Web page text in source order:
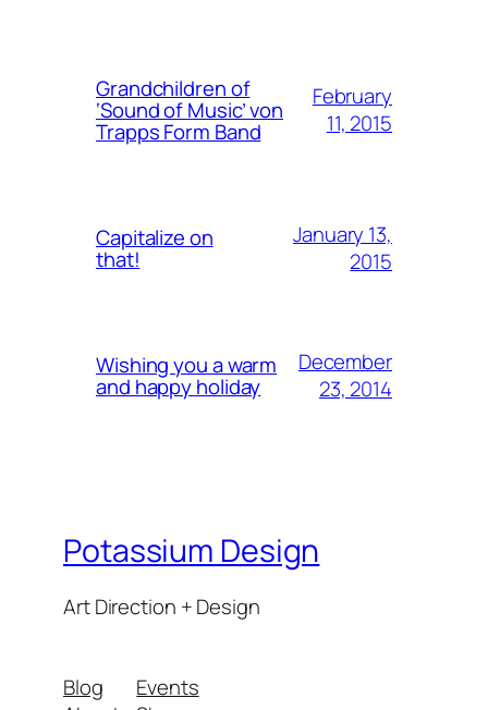
Grandchildren of
‘Sound of Music’ von
Trapps Form Band
February
11, 2015
Capitalize on
that!
January 13,
2015
Wishing you a warm
and happy holiday
December
23, 2014
Potassium Design
Art Direction + Design
Blog
Events